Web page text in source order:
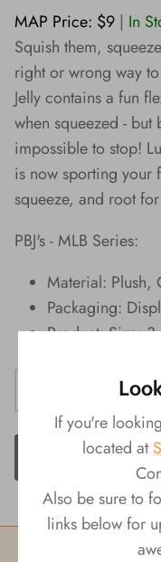
MAP Price: $9 | In
Squish them,
right or wrong way
Jelly contains a fun
when squeezed - but
impossible to stop!
is now sporting your
squeeze, and root
PBJ's - MLB Series:
Material: Plush,
Packaging:
Product: Size:
ADD TO CART
If you're
located at
Also be sure to
links below for